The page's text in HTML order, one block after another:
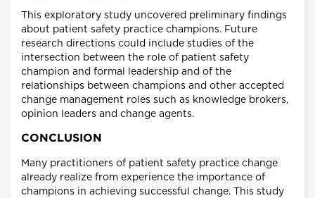
This exploratory study uncovered preliminary findings
about patient safety practice champions. Future
research directions could include studies of the
intersection between the role of patient safety
champion and formal leadership and of the
relationships between champions and other accepted
change management roles such as knowledge brokers,
opinion leaders and change agents.
CONCLUSION
Many practitioners of patient safety practice change
already realize from experience the importance of
champions in achieving successful change. This study